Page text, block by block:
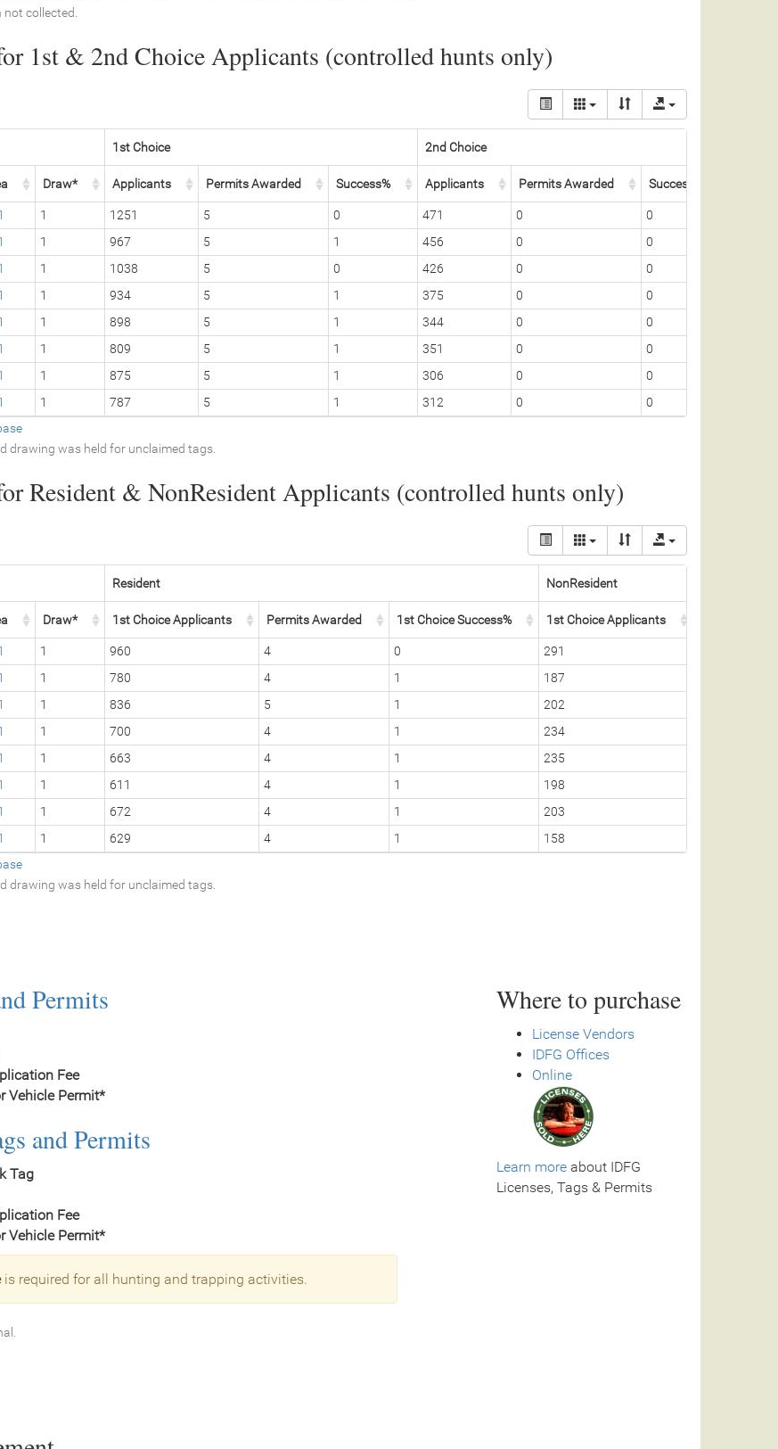
collected.
1st & 2nd Choice Applicants (controlled hunts only)
1st Choice 2nd Choice
Draw* Applicants Permits Awarded Success% Applicants Permits Awarded Success%
1 1251 5 0 471 0 0
1 967 5 1 456 0 0
1 1038 5 0 426 0 0
1 934 5 1 375 0 0
1 898 5 1 344 0 0
1 809 5 1 351 0 0
1 875 5 1 306 0 0
1 787 5 1 312 0 0
drawing was held for unclaimed tags.
Resident & NonResident Applicants (controlled hunts only)
Resident NonResident
Draw* 1st Choice Applicants Permits Awarded 1st Choice Success% 1st Choice Applicants
1 960 4 0 291
1 780 4 1 187
1 836 5 1 202
1 700 4 1 234
1 663 4 1 235
1 611 4 1 198
1 672 4 1 203
1 629 4 1 158
drawing was held for unclaimed tags.
Permits
Fee
Vehicle Permit*
and Permits
Tag
Fee
Vehicle Permit*
is required for all hunting and trapping activities.
Where to purchase
License Vendors
IDFG Offices
Online
Learn more about IDFG
Licenses, Tags & Permits